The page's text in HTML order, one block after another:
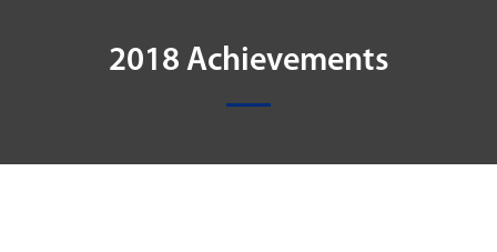
2018 Achievements